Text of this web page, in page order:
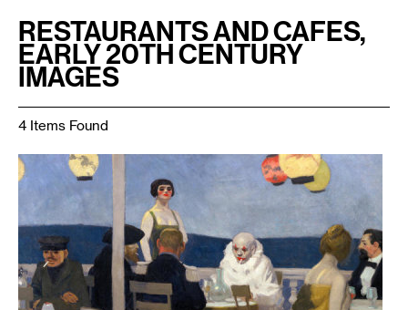
RESTAURANTS AND CAFES,
EARLY 20TH CENTURY
IMAGES
4 Items Found